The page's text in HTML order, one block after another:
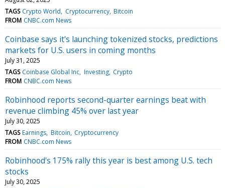
TAGS Crypto World Cryptocurrency Bitcoin
FROM CNBC.com News
Coinbase says it's launching tokenized stocks, predictions
markets for U.S. users in coming months
July 31, 2025
TAGS Coinbase Global Inc Investing Crypto
FROM CNBC.com News
Robinhood reports second-quarter earnings beat with
revenue climbing 45% over last year
July 30, 2025
TAGS Earnings Bitcoin Cryptocurrency
FROM CNBC.com News
Robinhood's 175% rally this year is best among U.S. tech
stocks
July 30, 2025